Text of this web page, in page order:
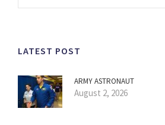
LATEST POST
ARMY ASTRONAUT
August 2, 2026